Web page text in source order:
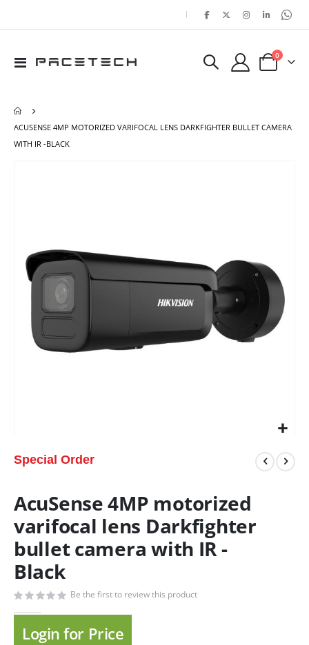
|
Toggle
Cart
0items
ACUSENSE 4MP MOTORIZED VARIFOCAL LENS DARKFIGHTER BULLET CAMERA
WITH IR -BLACK
images
gallery
Special Order
AcuSense 4MP motorized
varifocal lens Darkfighter
bullet camera with IR -
Black
Be the first to review this product
Login for Price